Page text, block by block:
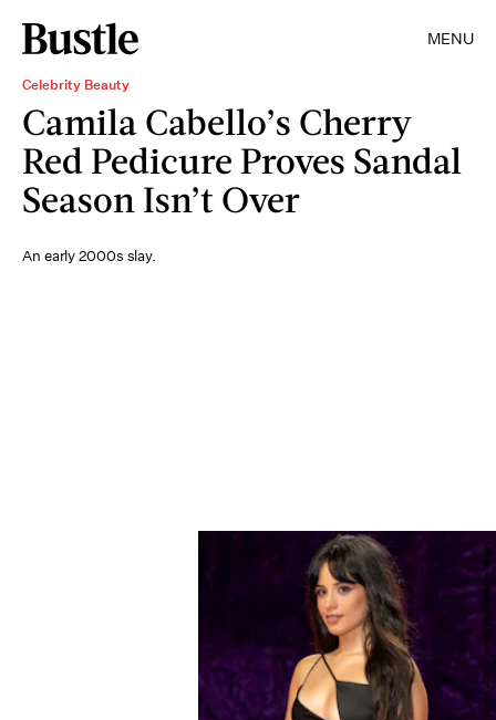
MENU
Celebrity Beauty
Camila Cabello’s Cherry
Red Pedicure Proves Sandal
Season Isn’t Over
An early 2000s slay.
picture alliance/picture alliance/Getty Images